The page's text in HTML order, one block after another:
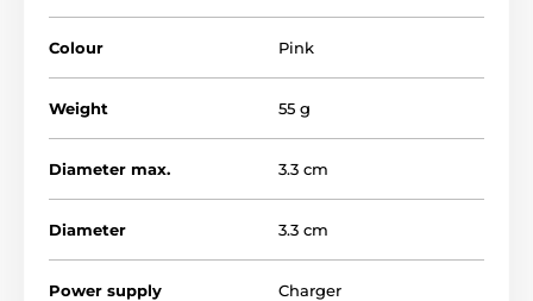
Colour Pink
Weight 55 g
Diameter max. 3.3 cm
Diameter 3.3 cm
Power supply Charger